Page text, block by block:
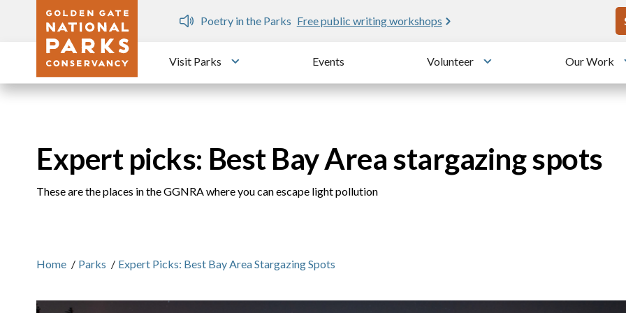
Skip to main content
Dozen
Poetry in the Parks Free public writing workshops
Visit Parks
Toggle submenu
Events Volunteer
Toggle submenu
Our Work
Expert picks: Best Bay Area stargazing spots
These are the places in the GGNRA where you can escape light pollution
Home / Parks / Expert Picks: Best Bay Area Stargazing Spots